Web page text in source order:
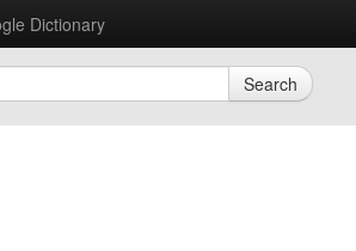
Dictionary
Search